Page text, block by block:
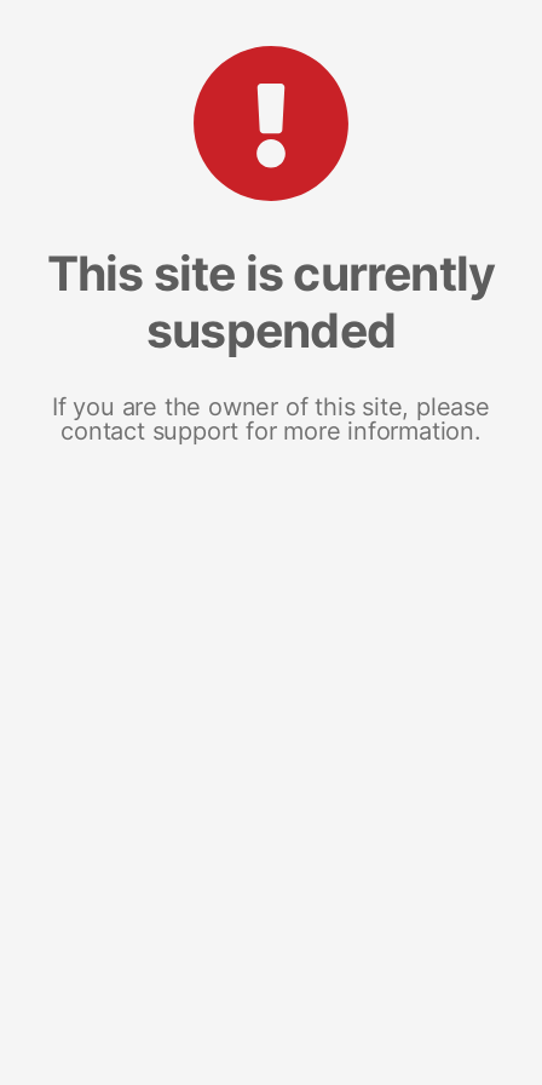
This site is currently
suspended
If you are the owner of this site, please
contact support for more information.